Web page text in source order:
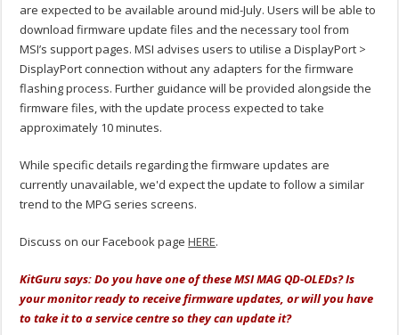
are expected to be available around mid-July. Users will be able to
download firmware update files and the necessary tool from
MSI’s support pages. MSI advises users to utilise a DisplayPort >
DisplayPort connection without any adapters for the firmware
flashing process. Further guidance will be provided alongside the
firmware files, with the update process expected to take
approximately 10 minutes.
While specific details regarding the firmware updates are
currently unavailable, we'd expect the update to follow a similar
trend to the MPG series screens.
Discuss on our Facebook pageHERE.
KitGuru says: Do you have one of these MSI MAG QD-OLEDs? Is
your monitor ready to receive firmware updates, or will you have
to take it to a service centre so they can update it?